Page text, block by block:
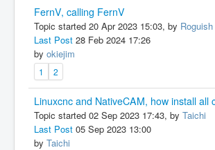
FernV, calling FernV
Topic started 20 Apr 2023 15:03, by Roguish
Last Post 28 Feb 2024 17:26
by okiejim
1 2
Linuxcnc and NativeCAM, how install all
Topic started 02 Sep 2023 17:43, by Taichi
Last Post 05 Sep 2023 13:00
by Taichi